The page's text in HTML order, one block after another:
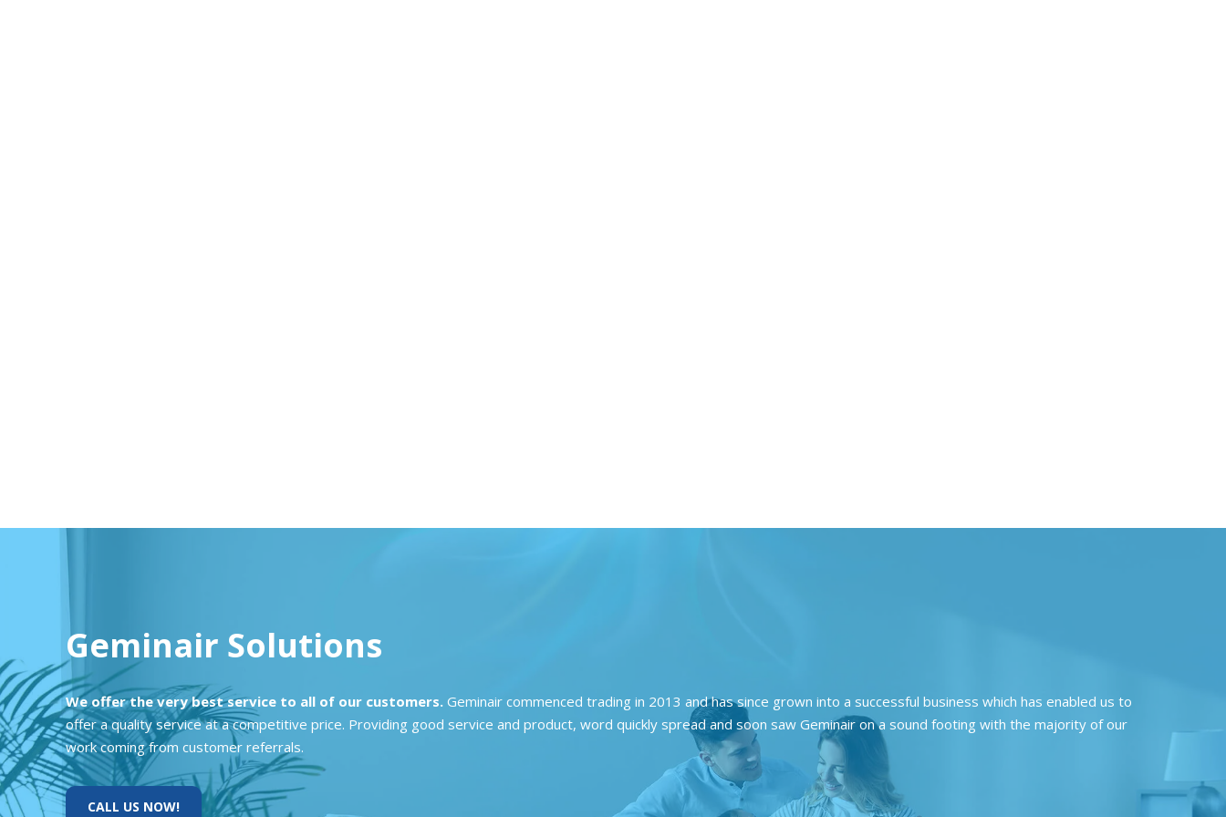
Geminair Solutions
We offer the very best service to all of our customers. Geminair commenced trading in 2013 and has since grown into a successful business which has enabled us to
offer a quality service at a competitive price. Providing good service and product, word quickly spread and soon saw Geminair on a sound footing with the majority of our
work coming from customer referrals.
CALL US NOW!